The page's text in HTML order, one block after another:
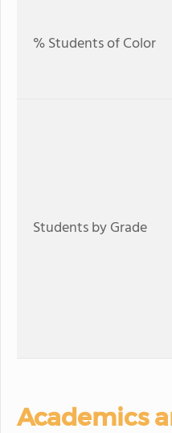
% Students of Color
Students by Grade
Academics